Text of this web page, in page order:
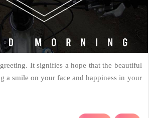
It signifies a hope that the beautiful
a smile on your face and happiness in your